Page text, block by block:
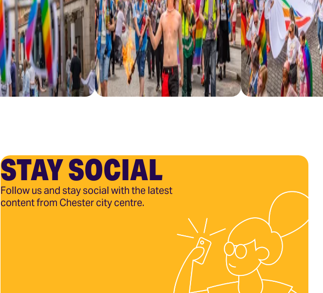
STAY SOCIAL
Follow us and stay social with the latest
content from Chester city centre.